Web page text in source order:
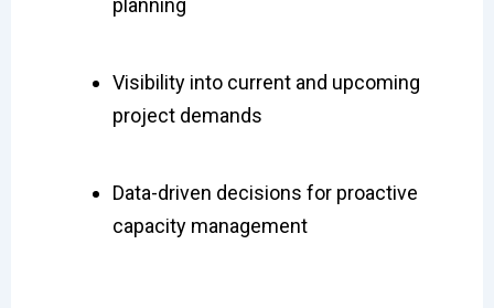
planning
Visibility into current and upcoming
project demands
Data-driven decisions for proactive
capacity management